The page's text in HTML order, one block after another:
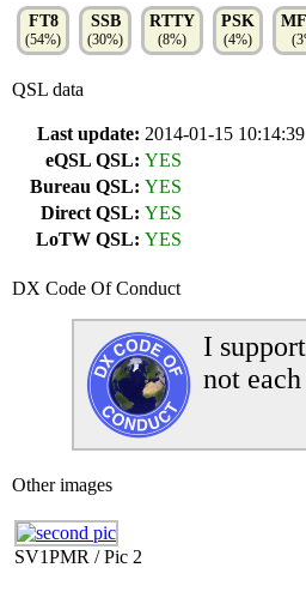
FT8
(54%)
SSB
(30%)
RTTY
(8%)
PSK
(4%)
QSL data
Last update: 2014-01-15 10:14:39
eQSL QSL: YES
Bureau QSL: YES
Direct QSL: YES
LoTW QSL: YES
DX Code Of Conduct
I
not
Other images
SV1PMR / Pic 2